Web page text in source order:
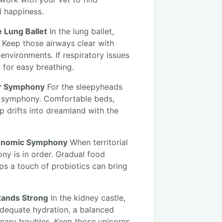
Lung Ballet In the lung ballet,
those airways clear with
If respiratory issues
easy breathing.
Symphony For the sleepyheads
Comfortable beds,
drifts into dreamland with the
Symphony When territorial
is in order. Gradual food
a touch of probiotics can bring
Strong In the kidney castle,
hydration, a balanced